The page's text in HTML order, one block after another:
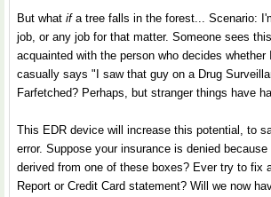
But what ifa tree falls in the forest... Scenario:
job, or any job for that matter. Someone sees
acquainted with the person who decides
casually says "I saw that guy on a Drug
Farfetched? Perhaps, but stranger things have
This EDR device will increase this potential, to
error. Suppose your insurance is denied
derived from one of these boxes? Ever try to fix
Report or Credit Card statement? Will we now